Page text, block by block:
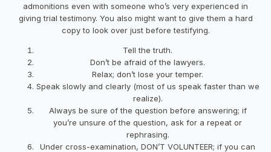
admonitions even with someone who’s very experienced in
giving trial testimony. You also might want to give them a hard
copy to look over just before testifying.
Tell the truth.
Don’t be afraid of the lawyers.
Relax; don’t lose your temper.
Speak slowly and clearly (most of us speak faster than we
realize).
Always be sure of the question before answering; if
you’re unsure of the question, ask for a repeat or
rephrasing.
Under cross-examination, DON’T VOLUNTEER; if you can